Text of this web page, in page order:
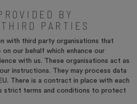
BY
PARTIES
with third party organisations that
our behalf which enhance our
with us. These organisations act as
instructions. They may process data
There is a contract in place with each
strict terms and conditions to protect